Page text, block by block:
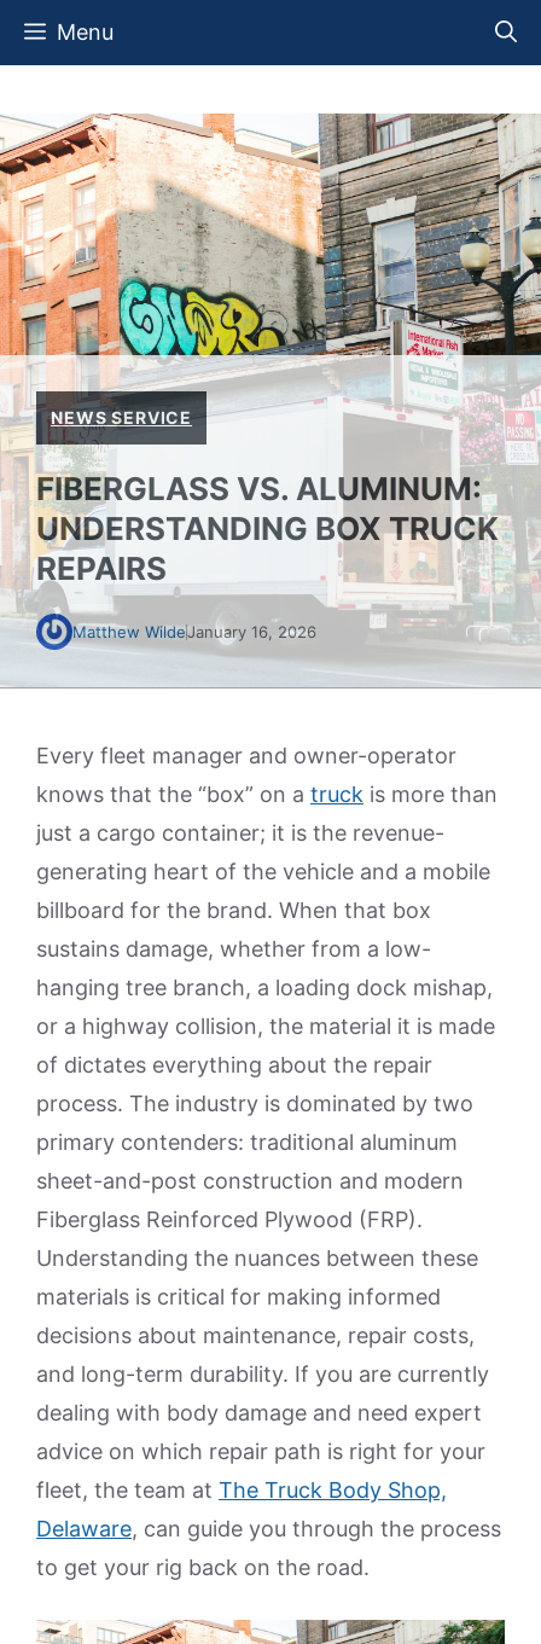
Skip
Menu
NEWS SERVICE
FIBERGLASS VS. ALUMINUM:
UNDERSTANDING BOX TRUCK
REPAIRS
Matthew WildeJanuary 16, 2026
Every fleet manager and owner-operator
knows that the “box” on a truck is more than
just a cargo container; it is the revenue-
generating heart of the vehicle and a mobile
billboard for the brand. When that box
sustains damage, whether from a low-
hanging tree branch, a loading dock mishap,
or a highway collision, the material it is made
of dictates everything about the repair
process. The industry is dominated by two
primary contenders: traditional aluminum
sheet-and-post construction and modern
Fiberglass Reinforced Plywood (FRP).
Understanding the nuances between these
materials is critical for making informed
decisions about maintenance, repair costs,
and long-term durability. If you are currently
dealing with body damage and need expert
advice on which repair path is right for your
fleet, the team at The Truck Body Shop,
Delaware, can guide you through the process
to get your rig back on the road.